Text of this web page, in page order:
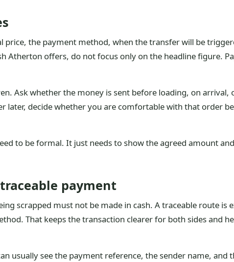
the payment method, when the transfer will be
Atherton offers, do not focus only on the headline figure.
Ask whether the money is sent before loading, on arrival,
later, decide whether you are comfortable with that order
to be formal. It just needs to show the agreed amount
payment
scrapped must not be made in cash. A traceable route is
That keeps the transaction clearer for both sides and
usually see the payment reference, the sender name, and